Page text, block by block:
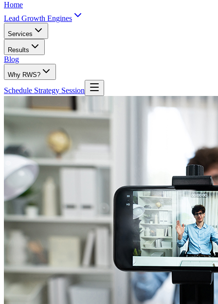
Home
Lead Growth Engines
Services
Results
Blog
Why RWS?
Schedule Strategy Session